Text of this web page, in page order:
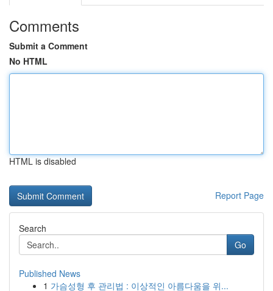
Comments
Submit a Comment
No HTML
HTML is disabled
Report Page
Search
Go
Published News
1 가슴성형 후 관리법 : 이상적인 아름다움을 위...